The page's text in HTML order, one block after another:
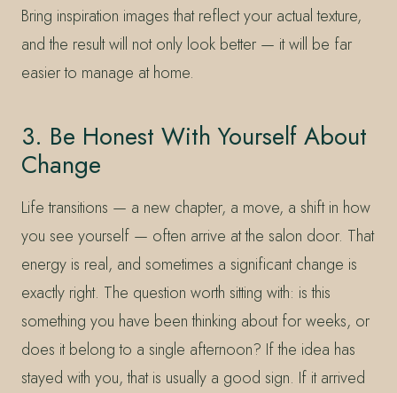
Bring inspiration images that reflect your actual texture,
and the result will not only look better — it will be far
easier to manage at home.
3. Be Honest With Yourself About
Change
Life transitions — a new chapter, a move, a shift in how
you see yourself — often arrive at the salon door. That
energy is real, and sometimes a significant change is
exactly right. The question worth sitting with: is this
something you have been thinking about for weeks, or
does it belong to a single afternoon? If the idea has
stayed with you, that is usually a good sign. If it arrived